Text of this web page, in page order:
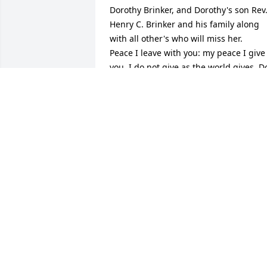
Dorothy Brinker, and Dorothy's son Rev.
Henry C. Brinker and his family along
with all other's who will miss her.
Peace I leave with you: my peace I give
you. I do not give as the world gives.